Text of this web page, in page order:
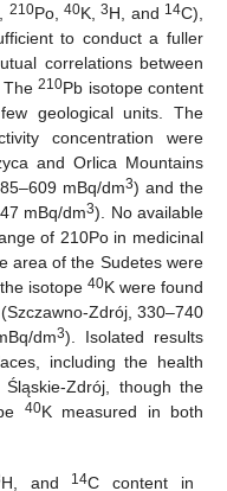
210Po, 40K,3H, and 14C),
to conduct a fuller
correlations between
The210Pb isotope content
geological units. The
concentration were
and Orlica Mountains
mBq/dm3) and the
mBq/dm3). No available
of 210Po in medicinal
area of the Sudetes were
isotope 40K were found
Zdrój, 330–740
dm3). Isolated results
including the health
Zdrój, though the
40K measured in both
H, and 14C content in